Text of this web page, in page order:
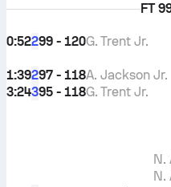
FT
0:52299 - 120G. Trent Jr.
1:39297 - 118A. Jackson Jr.
3:24395 - 118G. Trent Jr.
N.
N.